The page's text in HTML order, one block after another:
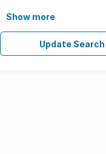
Show more
Update Search